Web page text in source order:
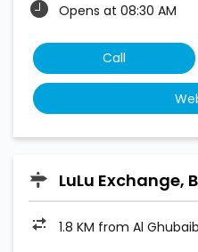
Opens at 08:30 AM
Call
LuLu Exchange,
1.8 KM from Al